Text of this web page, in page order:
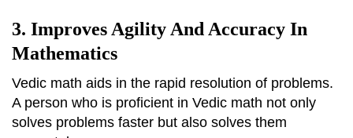
3. Improves Agility And Accuracy In
Mathematics
Vedic math aids in the rapid resolution of problems.
A person who is proficient in Vedic math not only
solves problems faster but also solves them